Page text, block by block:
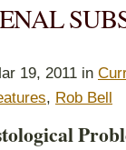
19, 2011 in
, Rob Bell